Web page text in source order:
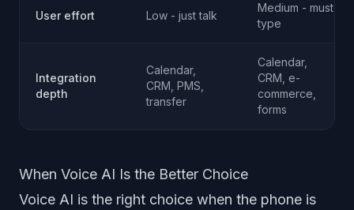
User effort Low - just talk
Medium - must
type
Integration
depth
Calendar,
CRM, PMS,
transfer
Calendar,
CRM, e-
commerce,
forms
When Voice AI Is the Better Choice
Voice AI is the right choice when the phone is